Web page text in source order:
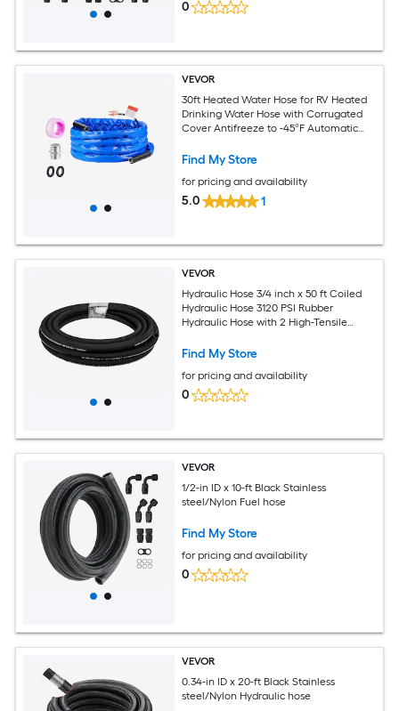
0
VEVOR
30ft Heated Water Hose for RV Heated
Drinking Water Hose with Corrugated
Cover Antifreeze to -45°F Automatic
Adapter Lead and BPA Free
Find My Store
for pricing and availability
5.0 1
VEVOR
Hydraulic Hose 3/4 inch x 50 ft Coiled
Hydraulic Hose 3120 PSI Rubber
Hydraulic Hose with 2 High-Tensile
-20℃ to 140℃ Hydraulic Oil Flexible
Find My Store
for pricing and availability
0
VEVOR
1/2-in ID x 10-ft Black Stainless
steel/Nylon Fuel hose
Find My Store
for pricing and availability
0
VEVOR
0.34-in ID x 20-ft Black Stainless
steel/Nylon Hydraulic hose